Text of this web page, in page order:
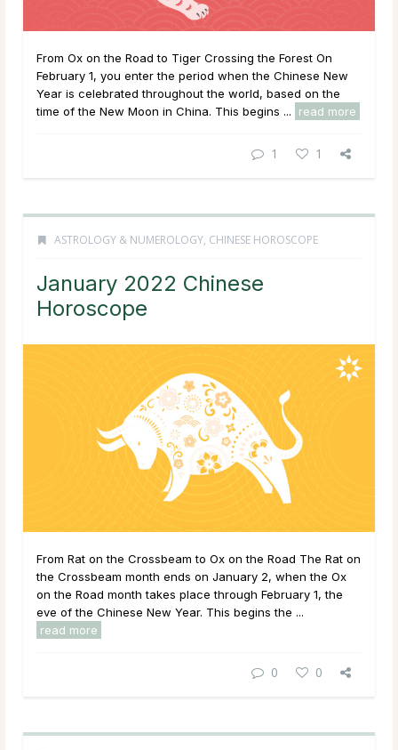
From Ox on the Road to Tiger Crossing the Forest On
February 1, you enter the period when the Chinese New
Year is celebrated throughout the world, based on the
time of the New Moon in China. This begins ...
read more
1 1
ASTROLOGY & NUMEROLOGY, CHINESE HOROSCOPE
January 2022 Chinese
Horoscope
From Rat on the Crossbeam to Ox on the Road The Rat on
the Crossbeam month ends on January 2, when the Ox
on the Road month takes place through February 1, the
eve of the Chinese New Year. This begins the ...
read more
0 0